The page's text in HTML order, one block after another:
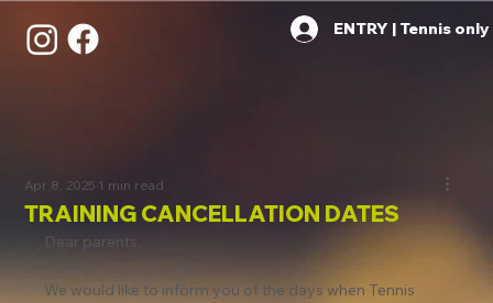
ENTRY | Tennis only
TRAINING CANCELLATION DATES
Apr 8, 2025 1 min read
Dear parents,
We would like to inform you of the days when Tennis